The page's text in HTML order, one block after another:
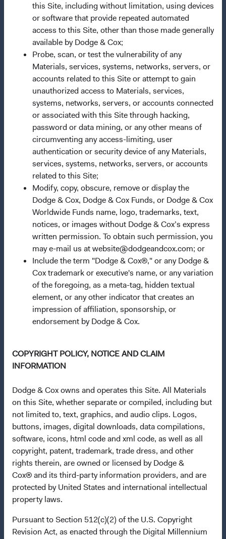
this Site, including without limitation, using devices
or software that provide repeated automated
access to this Site, other than those made generally
available by Dodge & Cox;
Probe, scan, or test the vulnerability of any
Materials, services, systems, networks, servers, or
accounts related to this Site or attempt to gain
unauthorized access to Materials, services,
systems, networks, servers, or accounts connected
or associated with this Site through hacking,
password or data mining, or any other means of
circumventing any access-limiting, user
authentication or security device of any Materials,
services, systems, networks, servers, or accounts
related to this Site;
Modify, copy, obscure, remove or display the
Dodge & Cox, Dodge & Cox Funds, or Dodge & Cox
Worldwide Funds name, logo, trademarks, text,
notices, or images without Dodge & Cox’s express
written permission. To obtain such permission, you
may e-mail us at website@dodgeandcox.com; or
Include the term "Dodge & Cox®," or any Dodge &
Cox trademark or executive's name, or any variation
of the foregoing, as a meta-tag, hidden textual
element, or any other indicator that creates an
impression of affiliation, sponsorship, or
endorsement by Dodge & Cox.
COPYRIGHT POLICY, NOTICE AND CLAIM
INFORMATION
Dodge & Cox owns and operates this Site. All Materials
on this Site, whether separate or compiled, including but
not limited to, text, graphics, and audio clips. Logos,
buttons, images, digital downloads, data compilations,
software, icons, html code and xml code, as well as all
copyright, patent, trademark, trade dress, and other
rights therein, are owned or licensed by Dodge &
Cox® and its third-party information providers, and are
protected by United States and international intellectual
property laws.
Pursuant to Section 512(c)(2) of the U.S. Copyright
Revision Act, as enacted through the Digital Millennium
Questions?
Contact Us
About Opening an Account
Quick Links
Our Funds
Our Approach
News & Firm Updates
Important Information
Terms and Conditions
Dodge & Cox Privacy Policy
Manage Cookie Preferences
This site is intended for residents of Austria.
This is a marketing communication. Dodge & Cox is the
investment manager of Dodge & Cox Worldwide Funds
plc. The Funds are established as an open-ended
investment company with variable capital incorporated
under Irish law as a public limited company and
authorised as a UCITS pursuant to the European
Communities (Undertakings for Collective Investment in
Transferable Securities) Regulations 2011 as amended of
residents of those jurisdictions where allowed by
applicable law. The Funds are registered for distribution
2009/65/EC (the UCITS Directive). The Funds may
terminate the arrangements made for the marketing of
any fund or share class in a member state at any time by
using the process contained in Article 93a of the UCITS
Directive. Purchase orders from U.S. investors or other
ineligible investors will not be accepted. The Funds’
Manager is Waystone Management Company (IE) Limited
and the Funds’ Distributor is Dodge & Cox Worldwide
Investments Ltd. The information on this website is for
informational purposes only, does not constitute
should not be construed as an offer to sell or a solicitation
of an offer to buy to any persons who are prohibited from